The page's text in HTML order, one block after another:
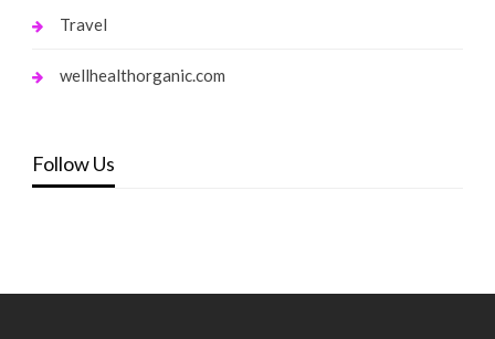
Travel
wellhealthorganic.com
Follow Us